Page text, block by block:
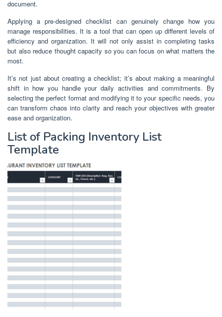
document.
Applying a pre-designed checklist can genuinely change how you
manage responsibilities. It is a tool that can open up different levels of
efficiency and organization. It will not only assist in completing tasks
but also reduce thought capacity so you can focus on what matters the
most.
It’s not just about creating a checklist; it’s about making a meaningful
shift in how you handle your daily activities and commitments. By
selecting the perfect format and modifying it to your specific needs, you
can transform chaos into clarity and reach your objectives with greater
ease and organization.
List of Packing Inventory List
Template